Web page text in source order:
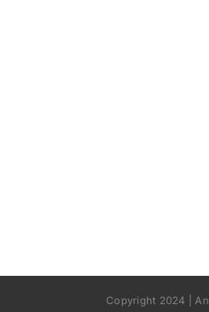
Copyright 2024 | An